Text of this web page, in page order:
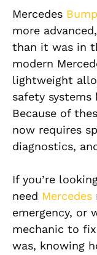
Mercedes
more
than it was in
modern
lightweight
safety
Because of
now requires
diagnostics,
If you’re
need Mercedes
emergency, or
mechanic to
was, knowing